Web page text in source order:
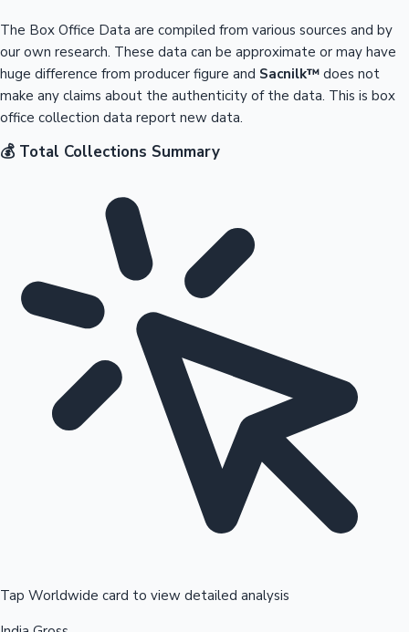
The Box Office Data are compiled from various sources and by
our own research. These data can be approximate or may have
huge difference from producer figure and Sacnilk™ does not
make any claims about the authenticity of the data. This is box
office collection data report new data.
💰 Total Collections Summary
Tap Worldwide card to view detailed analysis